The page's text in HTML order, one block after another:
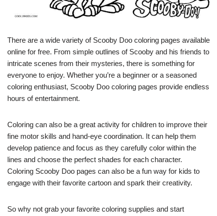
There are a wide variety of Scooby Doo coloring pages available
online for free. From simple outlines of Scooby and his friends to
intricate scenes from their mysteries, there is something for
everyone to enjoy. Whether you’re a beginner or a seasoned
coloring enthusiast, Scooby Doo coloring pages provide endless
hours of entertainment.
Coloring can also be a great activity for children to improve their
fine motor skills and hand-eye coordination. It can help them
develop patience and focus as they carefully color within the
lines and choose the perfect shades for each character.
Coloring Scooby Doo pages can also be a fun way for kids to
engage with their favorite cartoon and spark their creativity.
So why not grab your favorite coloring supplies and start